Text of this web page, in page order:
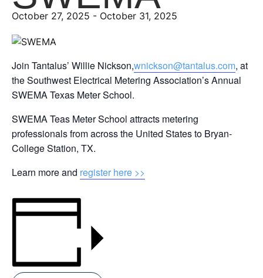
October 27, 2025 - October 31, 2025
Join Tantalus’ Willie Nickson,wnickson@tantalus.com, at
the Southwest Electrical Metering Association’s Annual
SWEMA Texas Meter School.
SWEMA Teas Meter School attracts metering
professionals from across the United States to Bryan-
College Station, TX.
Learn more and register here >>